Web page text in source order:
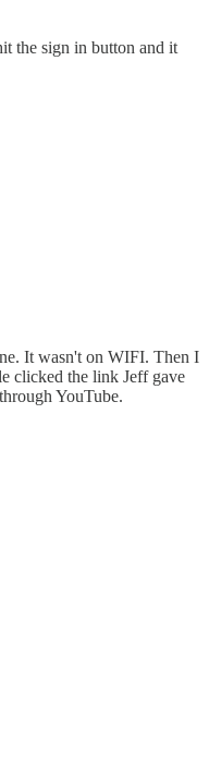
the sign in button and it
It wasn't on WIFI. Then I
clicked the link Jeff gave
YouTube.